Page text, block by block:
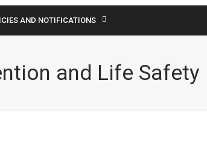
AND NOTIFICATIONS
and Life